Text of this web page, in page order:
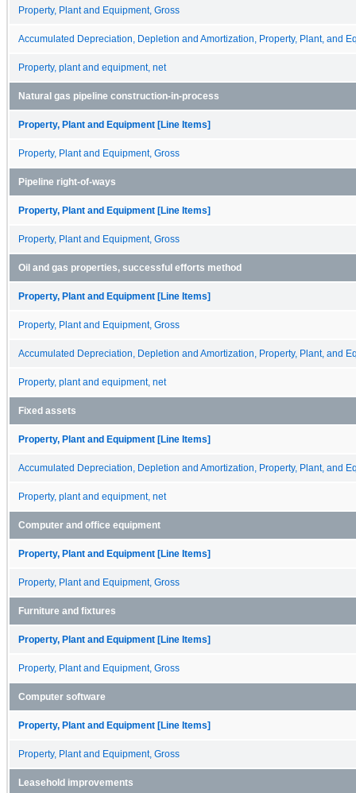
Property, Plant and Equipment, Gross
Accumulated Depreciation, Depletion and Amortization, Property, Plant, and
Property, plant and equipment, net
Natural gas pipeline construction-in-process
Property, Plant and Equipment [Line Items]
Property, Plant and Equipment, Gross
Pipeline right-of-ways
Property, Plant and Equipment [Line Items]
Property, Plant and Equipment, Gross
Oil and gas properties, successful efforts method
Property, Plant and Equipment [Line Items]
Property, Plant and Equipment, Gross
Accumulated Depreciation, Depletion and Amortization, Property, Plant, and
Property, plant and equipment, net
Fixed assets
Property, Plant and Equipment [Line Items]
Accumulated Depreciation, Depletion and Amortization, Property, Plant, and
Property, plant and equipment, net
Computer and office equipment
Property, Plant and Equipment [Line Items]
Property, Plant and Equipment, Gross
Furniture and fixtures
Property, Plant and Equipment [Line Items]
Property, Plant and Equipment, Gross
Computer software
Property, Plant and Equipment [Line Items]
Property, Plant and Equipment, Gross
Leasehold improvements